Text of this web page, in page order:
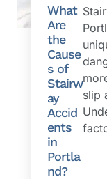
What
Are
the
Cause
s of
Stairw
ay
Accid
ents
in
Portla
nd?
slip